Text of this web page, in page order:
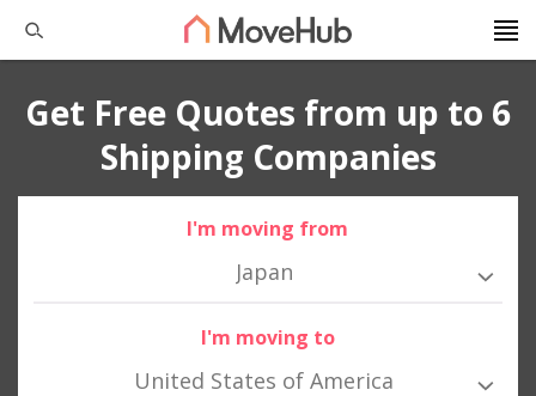
Get Free Quotes from up to 6
Shipping Companies
I'm moving from
Japan
I'm moving to
United States of America